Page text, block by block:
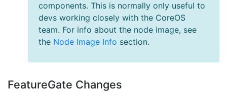
components. This is normally only useful to
devs working closely with the CoreOS
team. For info about the node image, see
the Node Image Info section.
FeatureGate Changes